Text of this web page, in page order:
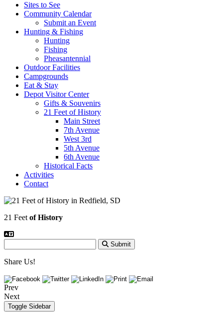
Sites to See
Community Calendar
Submit an Event
Hunting & Fishing
Hunting
Fishing
Pheasantennial
Outdoor Facilities
Campgrounds
Eat & Stay
Depot Visitor Center
Gifts & Souvenirs
21 Feet of History
Main Street
7th Avenue
West 3rd
5th Avenue
6th Avenue
Historical Facts
Activities
Contact
21 Feet of History
Submit
Share Us!
Prev
Next
Toggle Sidebar